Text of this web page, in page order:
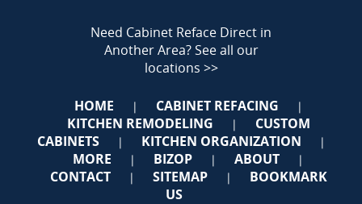
Need Cabinet Reface Direct in
Another Area?See all our
locations >>
HOME | CABINET REFACING |
KITCHEN REMODELING |
CUSTOM
CABINETS
| KITCHEN ORGANIZATION |
MORE | BIZOP | ABOUT |
CONTACT | SITEMAP |
BOOKMARK
US